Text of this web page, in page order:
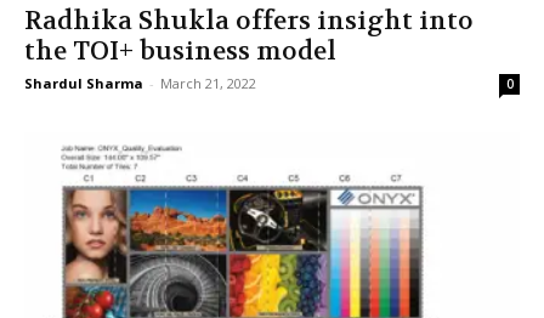
Radhika Shukla offers insight into
the TOI+ business model
Shardul Sharma - March 21, 2022 0